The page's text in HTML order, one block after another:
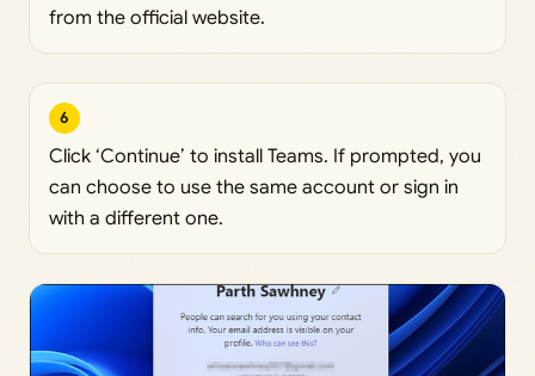
from the official website.
6
Click ‘Continue’ to install Teams. If prompted, you
can choose to use the same account or sign in
with a different one.